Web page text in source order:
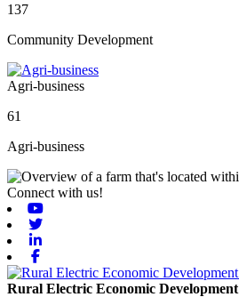
137
Community Development
Agri-business
61
Agri-business
Connect with us!
Rural Electric Economic Development